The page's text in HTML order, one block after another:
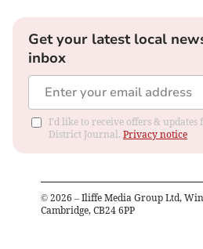
Get your latest local
inbox
I'd like to receive offers &
District Journal. Privacy notice
© 2026 – Iliffe Media Group Ltd,
Cambridge, CB24 6PP